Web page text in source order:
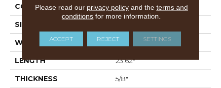
CORE WOOD
SIZE
WIDTH 4.72"
LENGTH 23.62"
THICKNESS 5/8"
Please read our privacy policyand the terms and
conditions for more information.
ACCEPT REJECT SETTINGS